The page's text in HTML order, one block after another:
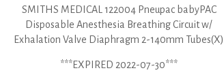
SMITHS MEDICAL 122004 Pneupac babyPAC
Disposable Anesthesia Breathing Circuit w/
Exhalation Valve Diaphragm 2-140mm Tubes(X)
***EXPIRED 2022-07-30***